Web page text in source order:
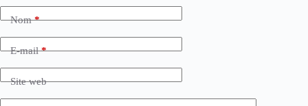
Nom*
E-mail*
Site web